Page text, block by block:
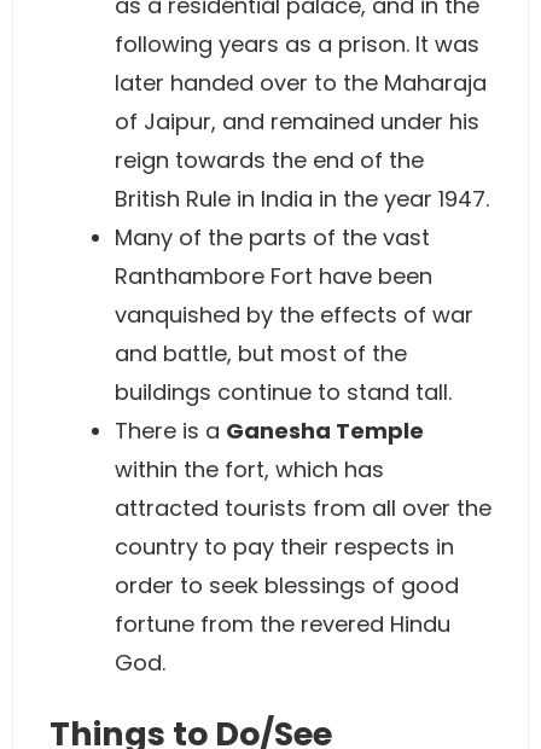
following years as a prison. It was
later handed over to the Maharaja
of Jaipur, and remained under his
reign towards the end of the
British Rule in India in the year 1947.
Many of the parts of the vast
Ranthambore Fort have been
vanquished by the effects of war
and battle, but most of the
buildings continue to stand tall.
There is a Ganesha Temple
within the fort, which has
attracted tourists from all over the
country to pay their respects in
order to seek blessings of good
fortune from the revered Hindu
God.
Things to Do/See